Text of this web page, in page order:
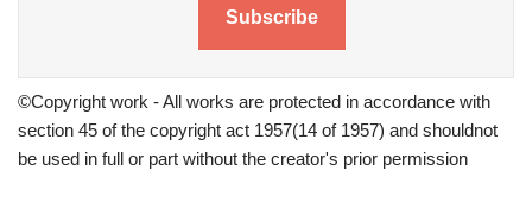
Subscribe
©Copyright work - All works are protected in accordance with
section 45 of the copyright act 1957(14 of 1957) and shouldnot
be used in full or part without the creator's prior permission